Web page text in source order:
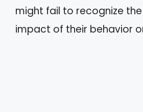
might fail to recognize
impact of their behavior